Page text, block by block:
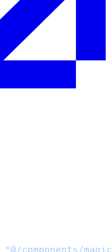
"@/components/